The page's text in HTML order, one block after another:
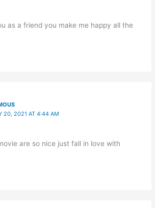
as a friend you make me happy all the
20, 2021 AT 4:44 AM
are so nice just fall in love with